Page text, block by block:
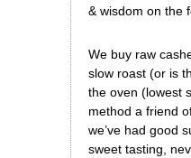
& wisdom on the
We buy raw
slow roast (or is
the oven (lowest
method a friend
we’ve had good
sweet tasting,